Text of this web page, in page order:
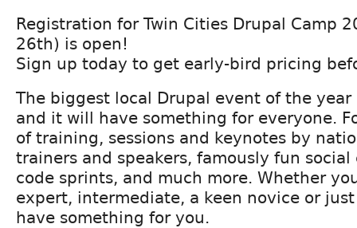
Registration for Twin Cities Drupal Camp
26th) is open!
Sign up today to get early-bird pricing
The biggest local Drupal event of the
and it will have something for everyone.
of training, sessions and keynotes by
trainers and speakers, famously fun
code sprints, and much more. Whether
expert, intermediate, a keen novice or
have something for you.